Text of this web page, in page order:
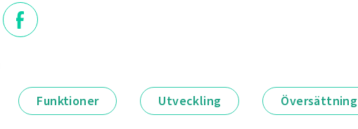
Funktioner Utveckling Översättning